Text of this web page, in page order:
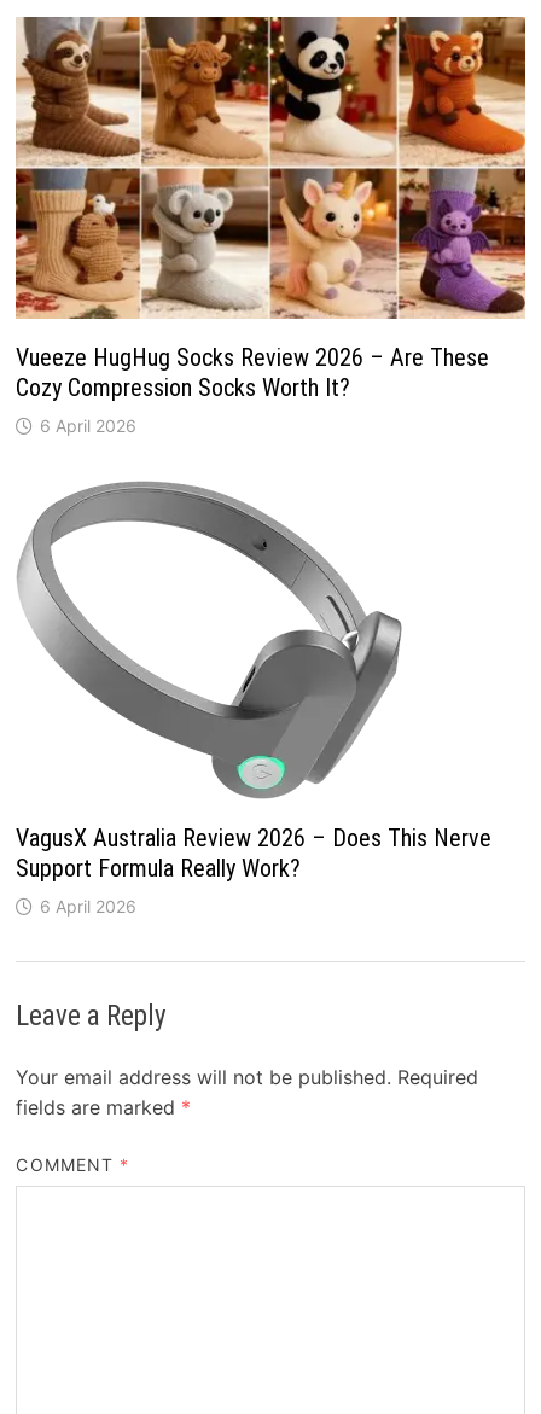
Vueeze HugHug Socks Review 2026 – Are These
Cozy Compression Socks Worth It?
6 April 2026
VagusX Australia Review 2026 – Does This Nerve
Support Formula Really Work?
6 April 2026
Leave a Reply
Your email address will not be published. Required
fields are marked *
COMMENT *